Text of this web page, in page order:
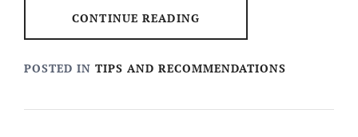
CONTINUE READING
POSTED IN TIPS AND RECOMMENDATIONS